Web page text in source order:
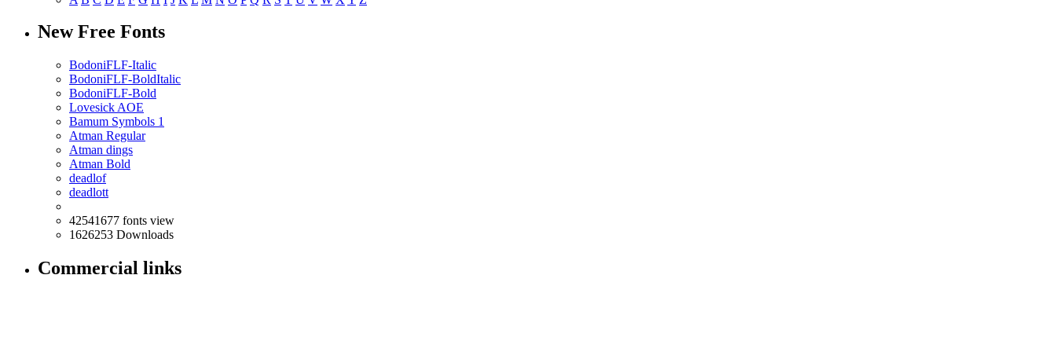
New Free Fonts
BodoniFLF-Italic
BodoniFLF-BoldItalic
BodoniFLF-Bold
Lovesick AOE
Bamum Symbols 1
Atman Regular
Atman dings
Atman Bold
deadlof
deadlott
42541677 fonts view
1626253 Downloads
Commercial links